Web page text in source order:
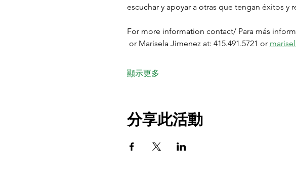
escuchar y apoyar a otras que tengan éxitos y
For more information contact/ Para más
or Marisela Jimenez at: 415.491.5721 or
顯示更多
分享此活動